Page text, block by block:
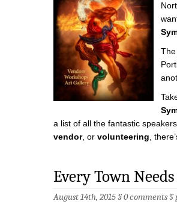
a list of all the fantastic
vendor, or volunteering,
Every Town
August 14th, 2015 §0 comments§